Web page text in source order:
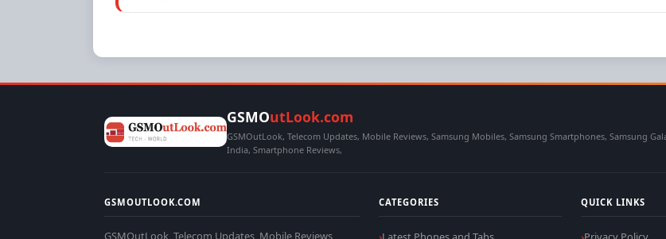
GSMOutLook.com
GSMOutLook, Telecom Updates, Mobile Reviews, Samsung Mobiles, Samsung Smartphones, Samsung
India, Smartphone Reviews,
GSMOUTLOOK.COM
GSMOutLook, Telecom Updates, Mobile Reviews,
CATEGORIES QUICK LINKS